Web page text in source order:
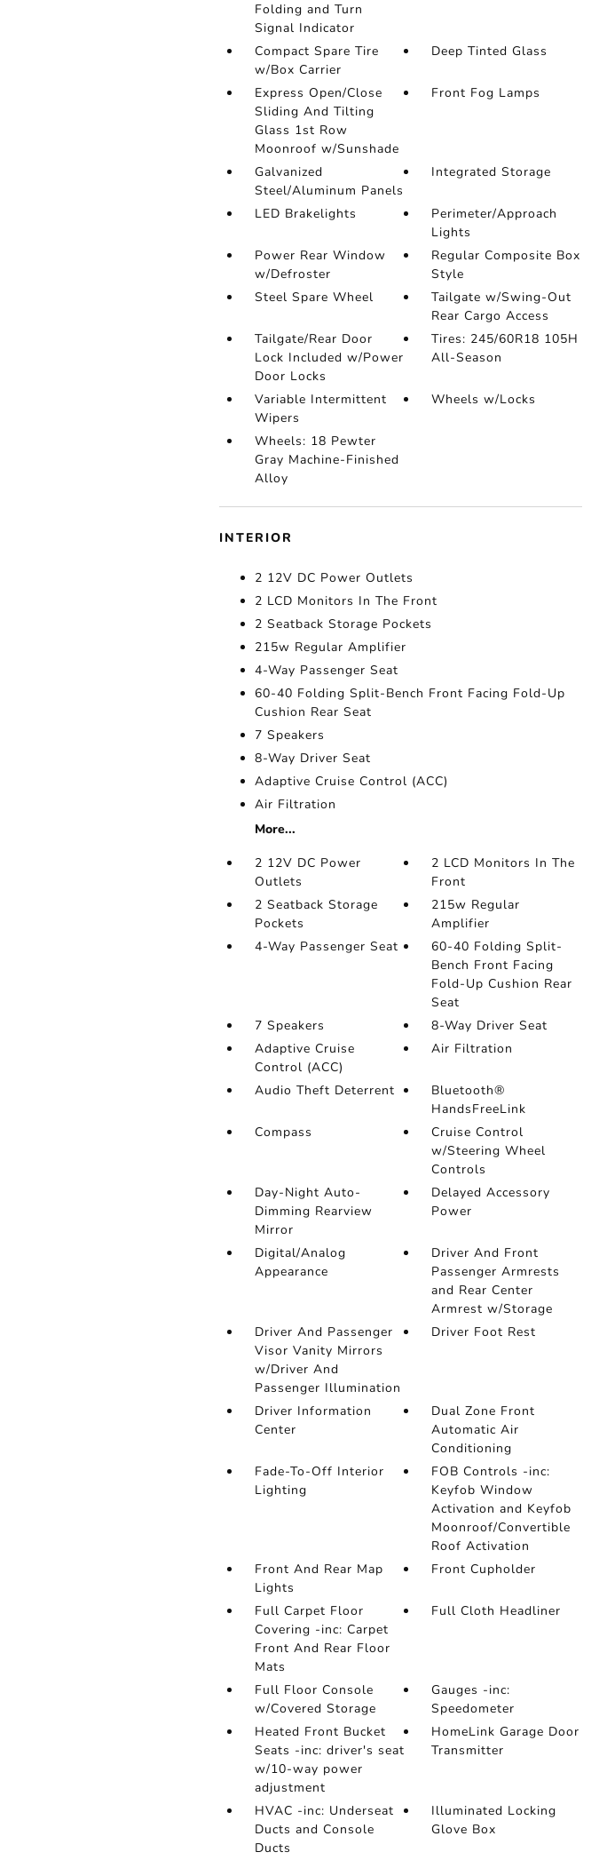
Folding and Turn
Signal Indicator
Compact Spare Tire
w/Box Carrier
Deep Tinted Glass
Express Open/Close
Sliding And Tilting
Glass 1st Row
Moonroof w/Sunshade
Front Fog Lamps
Galvanized
Steel/Aluminum Panels
Integrated Storage
LED Brakelights
Perimeter/Approach
Lights
Power Rear Window
w/Defroster
Regular Composite Box
Style
Steel Spare Wheel
Tailgate w/Swing-Out
Rear Cargo Access
Tailgate/Rear Door
Lock Included w/Power
Door Locks
Tires: 245/60R18 105H
All-Season
Variable Intermittent
Wipers
Wheels w/Locks
Wheels: 18 Pewter
Gray Machine-Finished
Alloy
INTERIOR
2 12V DC Power Outlets
2 LCD Monitors In The Front
2 Seatback Storage Pockets
215w Regular Amplifier
4-Way Passenger Seat
60-40 Folding Split-Bench Front Facing Fold-Up
Cushion Rear Seat
7 Speakers
8-Way Driver Seat
Adaptive Cruise Control (ACC)
Air Filtration
More...
2 12V DC Power
Outlets
2 LCD Monitors In The
Front
2 Seatback Storage
Pockets
215w Regular
Amplifier
4-Way Passenger Seat
60-40 Folding Split-
Bench Front Facing
Fold-Up Cushion Rear
Seat
7 Speakers
8-Way Driver Seat
Adaptive Cruise
Control (ACC)
Air Filtration
Audio Theft Deterrent
Bluetooth®
HandsFreeLink
Compass
Cruise Control
w/Steering Wheel
Controls
Day-Night Auto-
Dimming Rearview
Mirror
Delayed Accessory
Power
Digital/Analog
Appearance
Driver And Front
Passenger Armrests
and Rear Center
Armrest w/Storage
Driver And Passenger
Visor Vanity Mirrors
w/Driver And
Passenger Illumination
Driver Foot Rest
Driver Information
Center
Dual Zone Front
Automatic Air
Conditioning
Fade-To-Off Interior
Lighting
FOB Controls -inc:
Keyfob Window
Activation and Keyfob
Moonroof/Convertible
Roof Activation
Front And Rear Map
Lights
Front Cupholder
Full Carpet Floor
Covering -inc: Carpet
Front And Rear Floor
Mats
Full Cloth Headliner
Full Floor Console
w/Covered Storage
Gauges -inc:
Speedometer
Heated Front Bucket
Seats -inc: driver's seat
w/10-way power
adjustment
HomeLink Garage Door
Transmitter
HVAC -inc: Underseat
Ducts and Console
Ducts
Illuminated Locking
Glove Box